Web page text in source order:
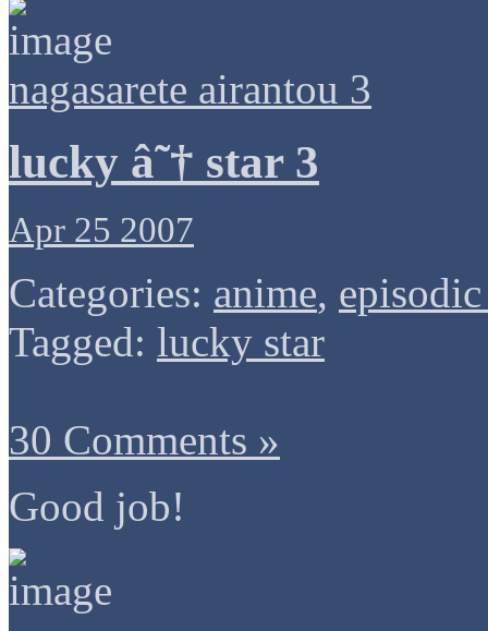
nagasarete airantou 3
lucky â˜† star 3
Apr 25 2007
Categories: anime,
Tagged: lucky star
30 Comments »
Good job!